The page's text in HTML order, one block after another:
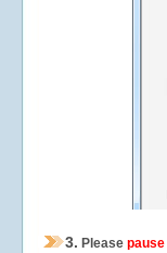
3. Please pause